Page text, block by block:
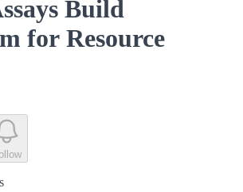
Build
for Resource